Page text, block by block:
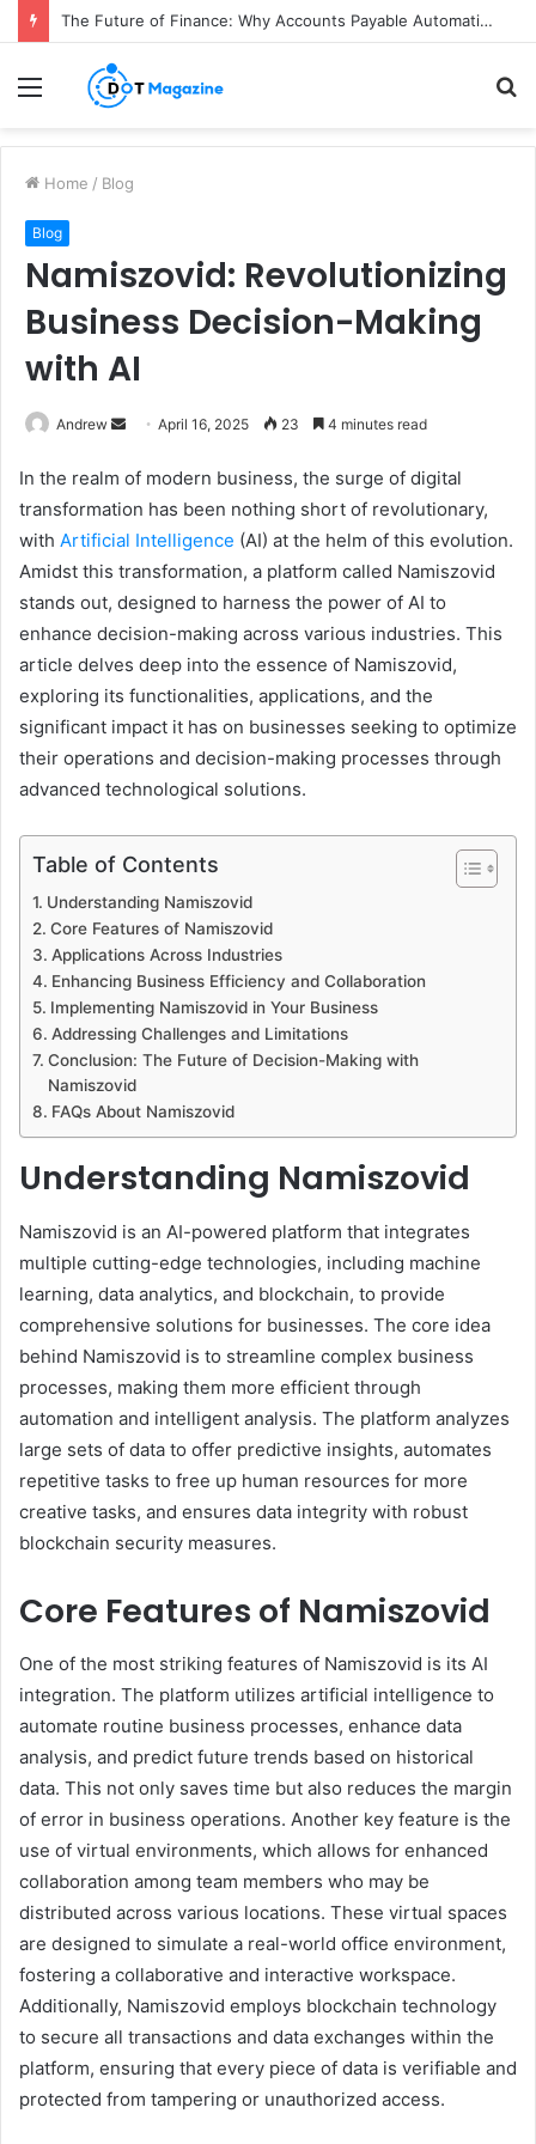
The Future of Finance: Why Accounts Payable Automation Is No Longer Optional
Menu
Home / Blog
Blog
Namiszovid: Revolutionizing
Business Decision-Making
with AI
Andrew
n
d
a
n
e
m
April 16, 2025 23 4 minutes read
In the realm of modern business, the surge of digital
transformation has been nothing short of revolutionary,
with Artificial Intelligence (AI) at the helm of this evolution.
Amidst this transformation, a platform called Namiszovid
stands out, designed to harness the power of AI to
enhance decision-making across various industries. This
article delves deep into the essence of Namiszovid,
exploring its functionalities, applications, and the
significant impact it has on businesses seeking to optimize
their operations and decision-making processes through
advanced technological solutions.
Table of Contents
Understanding Namiszovid
Core Features of Namiszovid
Applications Across Industries
Enhancing Business Efficiency and Collaboration
Implementing Namiszovid in Your Business
Addressing Challenges and Limitations
Conclusion: The Future of Decision-Making with
Namiszovid
FAQs About Namiszovid
Understanding Namiszovid
Namiszovid is an AI-powered platform that integrates
multiple cutting-edge technologies, including machine
learning, data analytics, and blockchain, to provide
comprehensive solutions for businesses. The core idea
behind Namiszovid is to streamline complex business
processes, making them more efficient through
automation and intelligent analysis. The platform analyzes
large sets of data to offer predictive insights, automates
repetitive tasks to free up human resources for more
creative tasks, and ensures data integrity with robust
blockchain security measures.
Core Features of Namiszovid
One of the most striking features of Namiszovid is its AI
integration. The platform utilizes artificial intelligence to
automate routine business processes, enhance data
analysis, and predict future trends based on historical
data. This not only saves time but also reduces the margin
of error in business operations. Another key feature is the
use of virtual environments, which allows for enhanced
collaboration among team members who may be
distributed across various locations. These virtual spaces
are designed to simulate a real-world office environment,
fostering a collaborative and interactive workspace.
Additionally, Namiszovid employs blockchain technology
to secure all transactions and data exchanges within the
platform, ensuring that every piece of data is verifiable and
protected from tampering or unauthorized access.